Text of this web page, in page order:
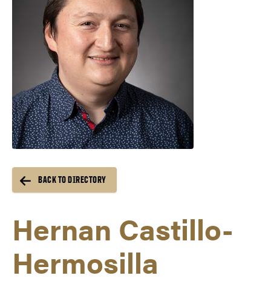
BACK TO DIRECTORY
Hernan Castillo-
Hermosilla